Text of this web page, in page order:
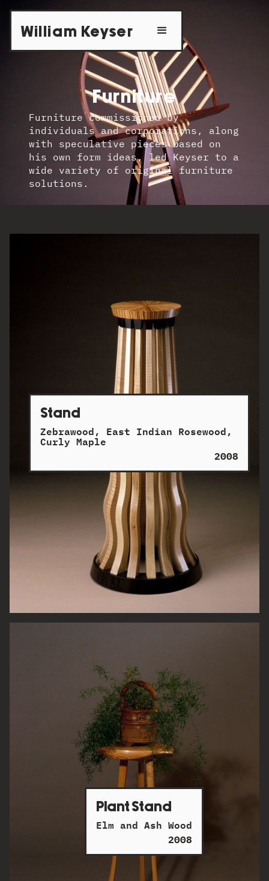
William Keyser
Furniture
Furniture commissioned by
individuals and corporations, along
with speculative pieces based on
his own form ideas, led Keyser to a
wide variety of original furniture
solutions.
Stand
Zebrawood, East Indian Rosewood,
Curly Maple
2008
Plant Stand
Elm and Ash Wood
2008